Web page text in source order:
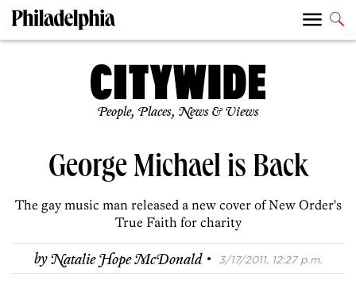
People, Places, News & Views
George Michael is Back
The gay music man released a new cover of New Order's
True Faith for charity
byNatalie Hope McDonald · 3/17/2011, 12:27 p.m.